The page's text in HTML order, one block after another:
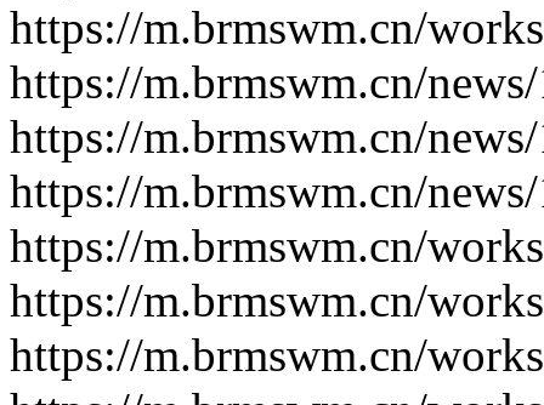
https://m.brmswm.cn/
https://m.brmswm.cn/
https://m.brmswm.cn/
https://m.brmswm.cn/
https://m.brmswm.cn/
https://m.brmswm.cn/
https://m.brmswm.cn/